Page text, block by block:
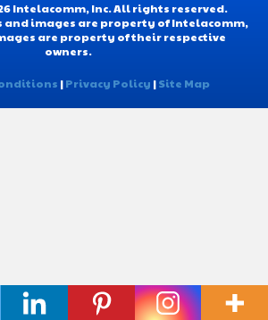
Intelacomm, Inc. All rights reserved.
and images are property of Intelacomm,
are property of their respective
owners.
|Privacy Policy |Site Map